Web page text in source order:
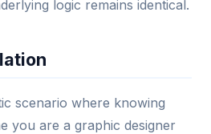
logic remains identical.
scenario where knowing
you are a graphic designer